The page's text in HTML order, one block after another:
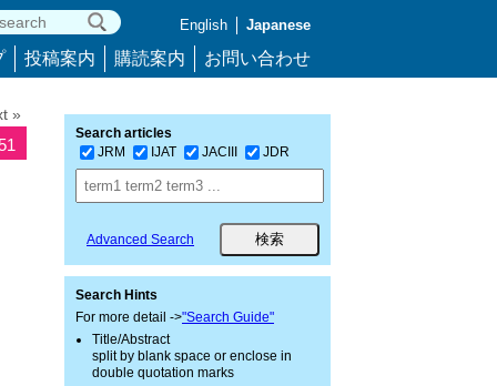
English Japanese
投稿案内 購読案内 お問い合わせ
»
Search articles
JRM
IJAT JACIII JDR
Advanced Search
Search Hints
For more detail ->"Search Guide"
Title/Abstract
split by blank space or enclose in
double quotation marks